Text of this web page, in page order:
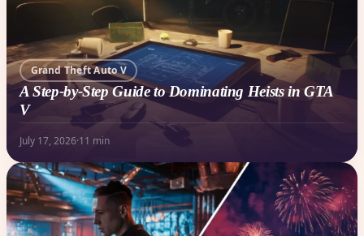
Grand Theft Auto V
A Step-by-Step Guide to Dominating Heists in GTA
V
July 17, 2026·11 min